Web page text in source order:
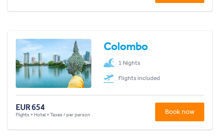
Colombo
1 Nights
Flights included
EUR 654
Flights + Hotel + Taxes / per person Book now